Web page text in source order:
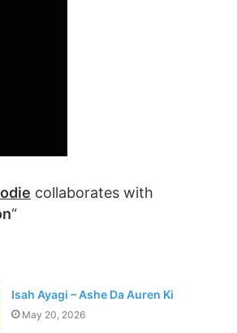
collaborates with
“
Isah Ayagi – Ashe Da Auren Ki
May 20, 2026